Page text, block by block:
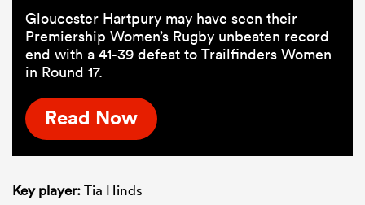
Gloucester Hartpury may have seen their
Premiership Women’s Rugby unbeaten record
end with a 41-39 defeat to Trailfinders Women
in Round 17.
Read Now
Key player:Tia Hinds